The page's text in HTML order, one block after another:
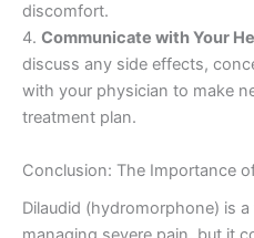
discomfort.
4. Communicate with Your
discuss any side effects,
with your physician to make
treatment plan.
Conclusion: The Importance
Dilaudid (hydromorphone) is